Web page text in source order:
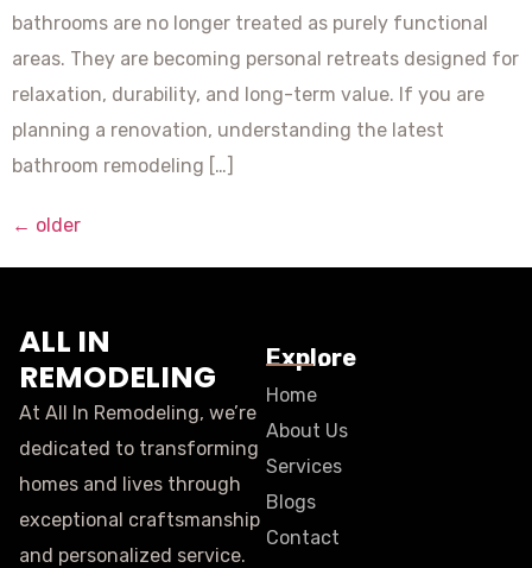
bathrooms are no longer treated as purely functional
areas. They are becoming personal retreats designed for
relaxation, durability, and long-term value. If you are
planning a renovation, understanding the latest
bathroom remodeling […]
← older
ALL IN
REMODELING
At All In Remodeling, we’re
dedicated to transforming
homes and lives through
exceptional craftsmanship
and personalized service.
Explore
Home
About Us
Services
Blogs
Contact